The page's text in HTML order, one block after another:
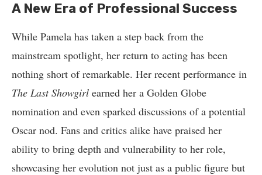
A New Era of Professional Success
While Pamela has taken a step back from the
mainstream spotlight, her return to acting has been
nothing short of remarkable. Her recent performance in
The Last Showgirl earned her a Golden Globe
nomination and even sparked discussions of a potential
Oscar nod. Fans and critics alike have praised her
ability to bring depth and vulnerability to her role,
showcasing her evolution not just as a public figure but